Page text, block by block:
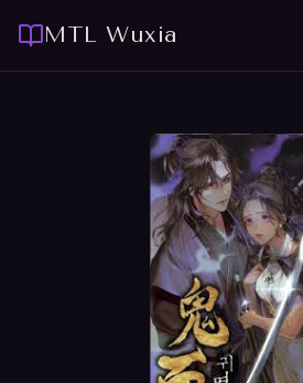
MTL Wuxia